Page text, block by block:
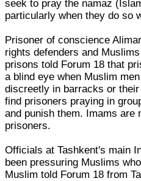
seek to pray the namaz
particularly when they do so
Prisoner of conscience
rights defenders and
prisons told Forum 18 that
a blind eye when Muslim
discreetly in barracks or
find prisoners praying in
and punish them. Imams are
prisoners.
Officials at Tashkent's main
been pressuring Muslims
Muslim told Forum 18 from